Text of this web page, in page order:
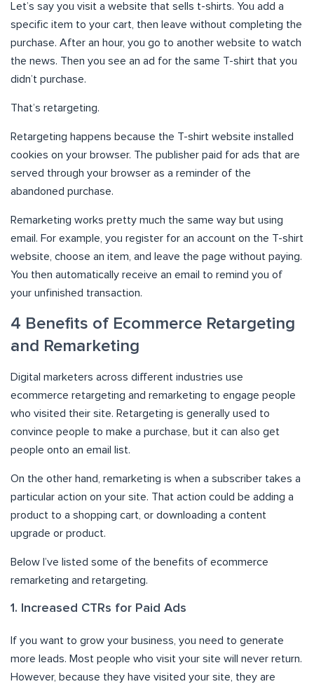
Let’s say you visit a website that sells t-shirts. You add a
specific item to your cart, then leave without completing the
purchase. After an hour, you go to another website to watch
the news. Then you see an ad for the same T-shirt that you
didn’t purchase.
That’s retargeting.
Retargeting happens because the T-shirt website installed
cookies on your browser. The publisher paid for ads that are
served through your browser as a reminder of the
abandoned purchase.
Remarketing works pretty much the same way but using
email. For example, you register for an account on the T-shirt
website, choose an item, and leave the page without paying.
You then automatically receive an email to remind you of
your unfinished transaction.
4 Benefits of Ecommerce Retargeting
and Remarketing
Digital marketers across different industries use
ecommerce retargeting and remarketing to engage people
who visited their site. Retargeting is generally used to
convince people to make a purchase, but it can also get
people onto an email list.
On the other hand, remarketing is when a subscriber takes a
particular action on your site. That action could be adding a
product to a shopping cart, or downloading a content
upgrade or product.
Below I’ve listed some of the benefits of ecommerce
remarketing and retargeting.
1. Increased CTRs for Paid Ads
If you want to grow your business, you need to generate
more leads. Most people who visit your site will never return.
However, because they have visited your site, they are